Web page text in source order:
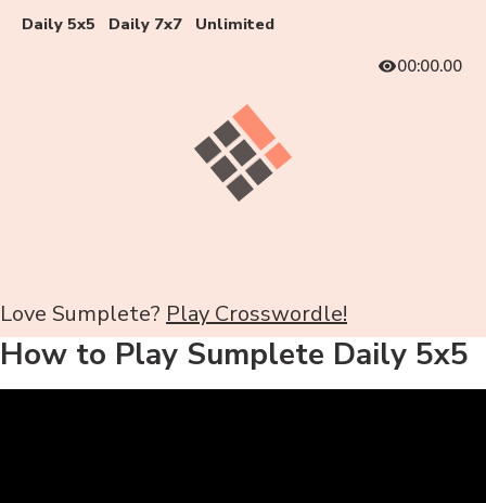
Daily 5x5 Daily 7x7
Unlimited
00:00.00
Love Sumplete? Play Crosswordle!
How to Play Sumplete Daily 5x5